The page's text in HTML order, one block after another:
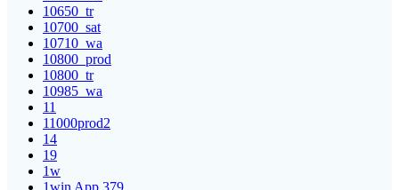
10650_tr
10700_sat
10710_wa
10800_prod
10800_tr
10985_wa
11
11000prod2
14
19
1w
1win App 379